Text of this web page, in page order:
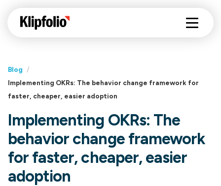
Blog
/
Implementing OKRs: The behavior change framework for
faster, cheaper, easier adoption
Implementing OKRs: The
behavior change framework
for faster, cheaper, easier
adoption